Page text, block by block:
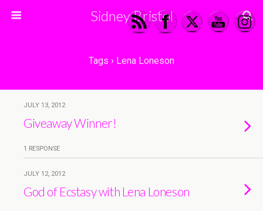
Sidney Bristol
Tags › Lena Loneson
JULY 13, 2012
Giveaway Winner!
1 RESPONSE
JULY 12, 2012
God of Ecstasy with Lena Loneson